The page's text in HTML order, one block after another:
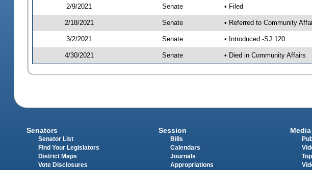
2/9/2021
Senate • Filed
2/18/2021 Senate • Referred to Community
3/2/2021 Senate • Introduced -SJ 120
4/30/2021 Senate • Died in Community Affairs
Senators
Senator List
Find Your Legislators
District Maps
Vote Disclosures
Session
Bills
Calendars
Journals
Appropriations
Media